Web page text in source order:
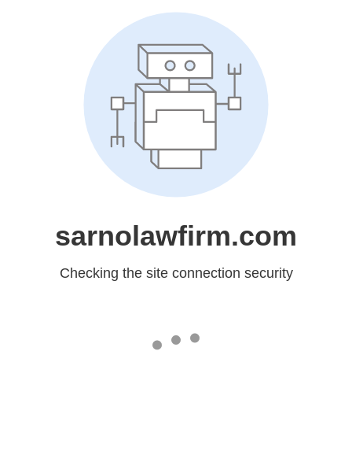
sarnolawfirm.com
Checking the site connection security